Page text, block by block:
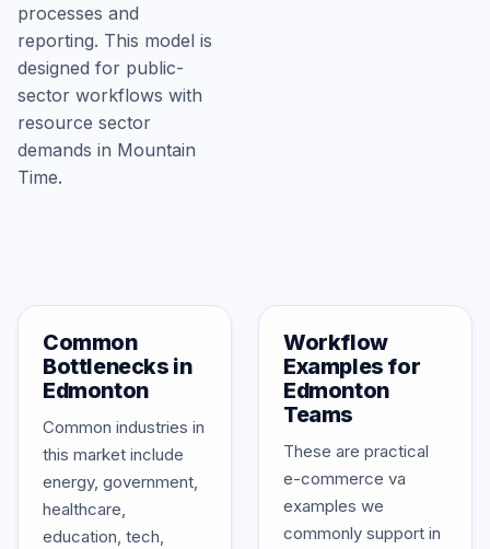
processes and
reporting. This model is
designed for public-
sector workflows with
resource sector
demands in Mountain
Time.
Common
Bottlenecks in
Edmonton
Common industries in
this market include
energy, government,
healthcare,
education, tech,
Workflow
Examples for
Edmonton
Teams
These are practical
e-commerce va
examples we
commonly support in